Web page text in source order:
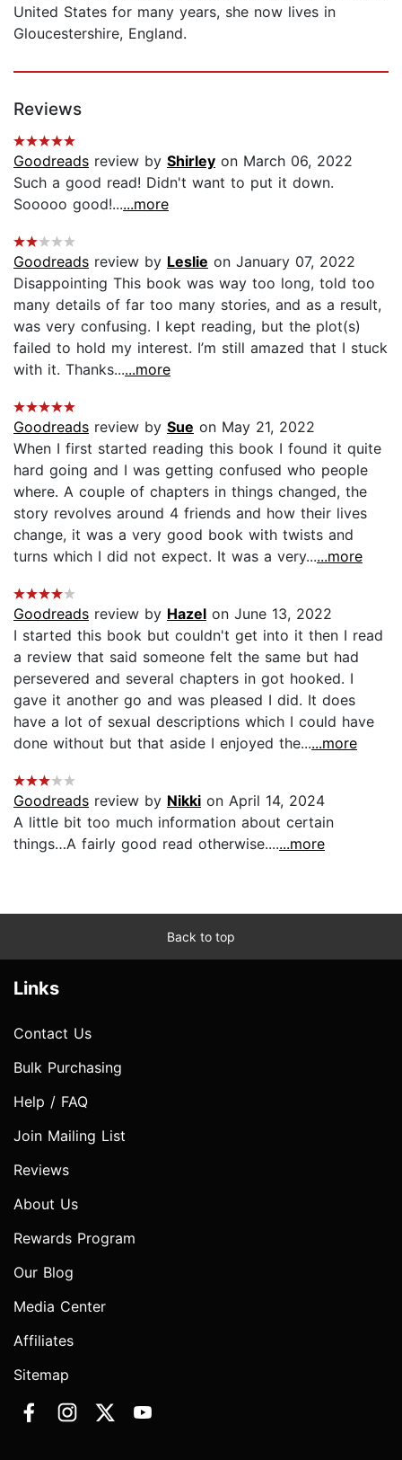
United States for many years, she now lives in
Gloucestershire, England.
Reviews
Goodreads review by Shirley on March 06, 2022
Such a good read! Didn't want to put it down.
Sooooo good!......more
Goodreads review by Leslie on January 07, 2022
Disappointing This book was way too long, told too
many details of far too many stories, and as a result,
was very confusing. I kept reading, but the plot(s)
failed to hold my interest. I’m still amazed that I stuck
with it. Thanks......more
Goodreads review by Sue on May 21, 2022
When I first started reading this book I found it quite
hard going and I was getting confused who people
where. A couple of chapters in things changed, the
story revolves around 4 friends and how their lives
change, it was a very good book with twists and
turns which I did not expect. It was a very......more
Goodreads review by Hazel on June 13, 2022
I started this book but couldn't get into it then I read
a review that said someone felt the same but had
persevered and several chapters in got hooked. I
gave it another go and was pleased I did. It does
have a lot of sexual descriptions which I could have
done without but that aside I enjoyed the......more
Goodreads review by Nikki on April 14, 2024
A little bit too much information about certain
things…A fairly good read otherwise.......more
Back to top
Links
Contact Us
Bulk Purchasing
Help / FAQ
Join Mailing List
Reviews
About Us
Rewards Program
Our Blog
Media Center
Affiliates
Sitemap